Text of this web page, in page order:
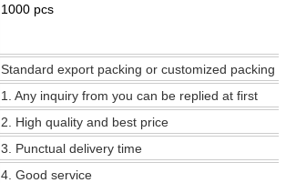
1000 pcs
Standard export packing or customized packing
1. Any inquiry from you can be replied at first
2. High quality and best price
3. Punctual delivery time
4. Good service